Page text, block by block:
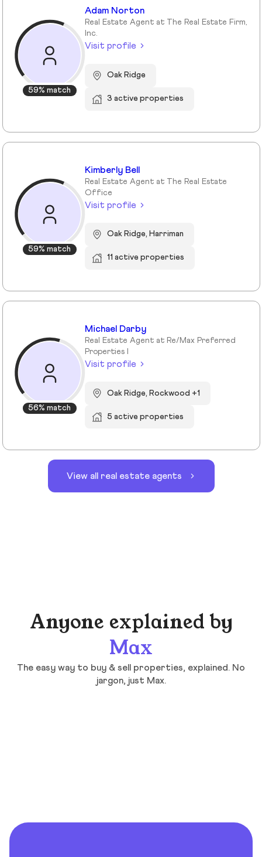
59% match
Adam Norton
Real Estate Agent at The Real Estate Firm,
Inc.
Visit profile
Oak Ridge
3 active properties
59% match
Kimberly Bell
Real Estate Agent at The Real Estate
Office
Visit profile
Oak Ridge, Harriman
11 active properties
56% match
Michael Darby
Real Estate Agent at Re/Max Preferred
Properties I
Visit profile
Oak Ridge, Rockwood +1
5 active properties
View all real estate agents
Anyone explained by
Max
The easy way to buy & sell properties, explained. No
jargon, just Max.